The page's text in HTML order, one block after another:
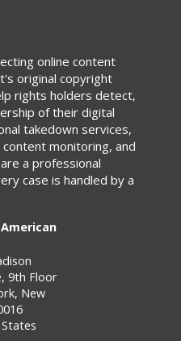
online content
original copyright
rights holders detect,
of their digital
takedown services,
monitoring, and
a professional
case is handled by a
9th Floor
New